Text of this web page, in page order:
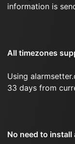
information is
All timezones
Using
33 days from
No need to